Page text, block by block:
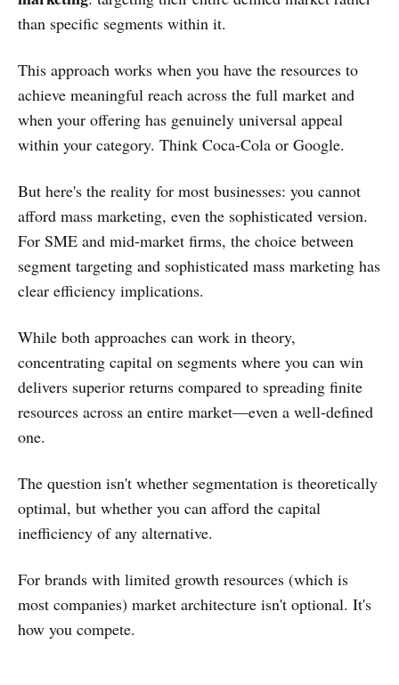
than specific segments within it.
This approach works when you have the resources to
achieve meaningful reach across the full market and
when your offering has genuinely universal appeal
within your category. Think Coca-Cola or Google.
But here's the reality for most businesses: you cannot
afford mass marketing, even the sophisticated version.
For SME and mid-market firms, the choice between
segment targeting and sophisticated mass marketing has
clear efficiency implications.
While both approaches can work in theory,
concentrating capital on segments where you can win
delivers superior returns compared to spreading finite
resources across an entire market—even a well-defined
one.
The question isn't whether segmentation is theoretically
optimal, but whether you can afford the capital
inefficiency of any alternative.
For brands with limited growth resources (which is
most companies) market architecture isn't optional. It's
how you compete.